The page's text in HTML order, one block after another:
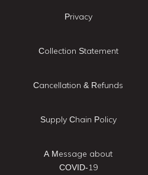
Privacy
Collection Statement
Cancellation & Refunds
Supply Chain Policy
A Message about
COVID-19